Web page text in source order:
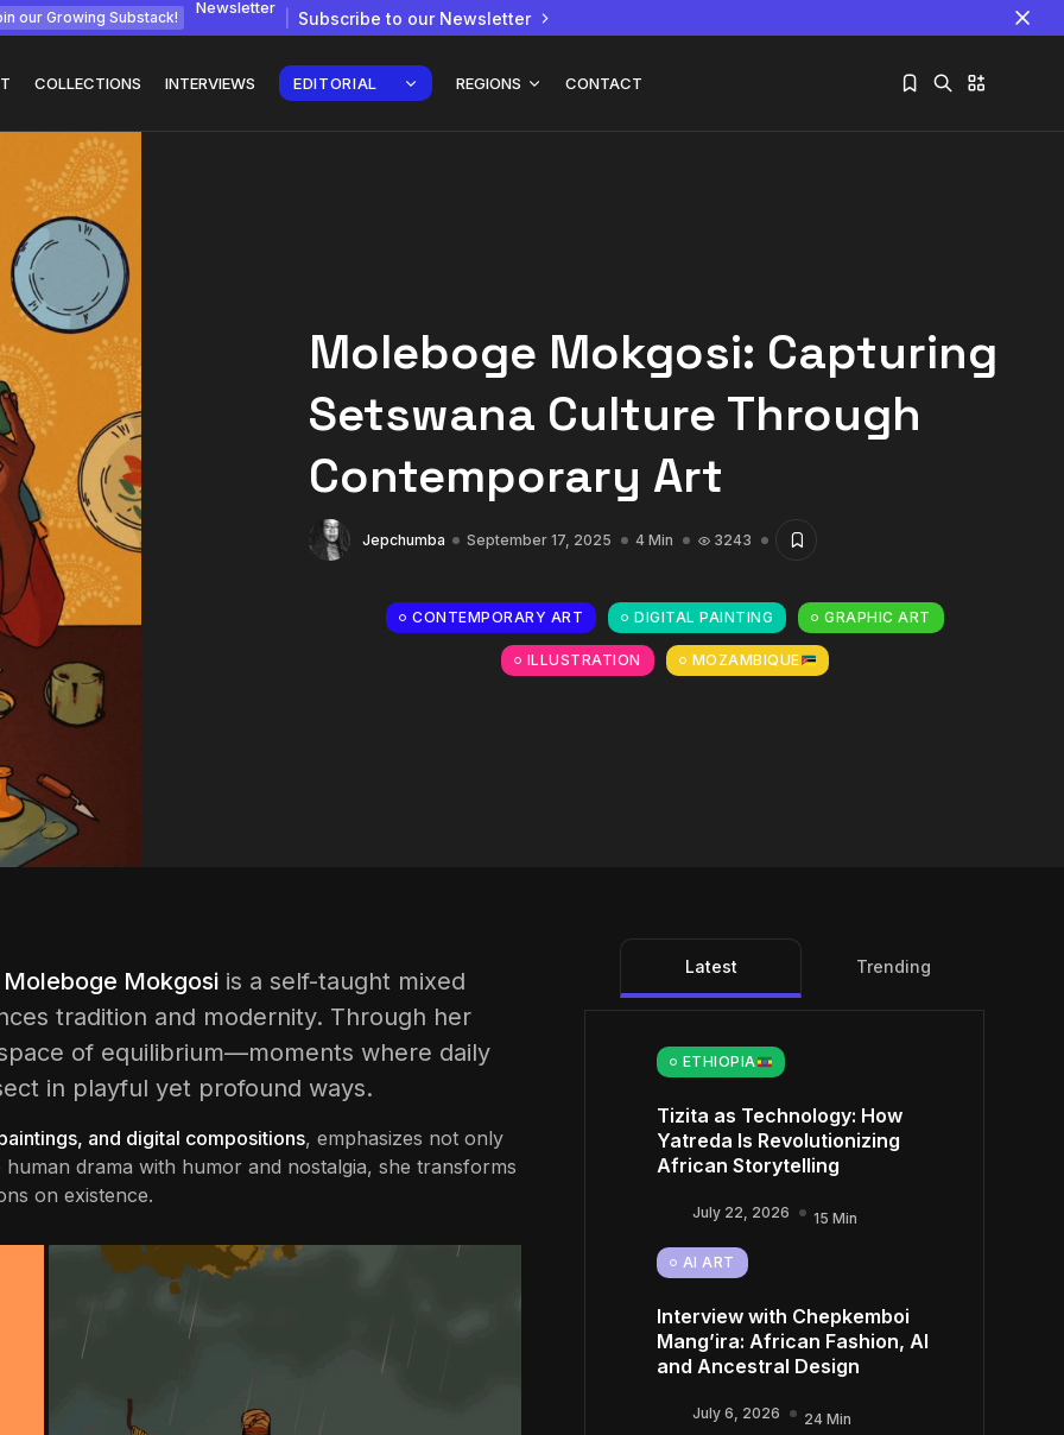
our Growing Substack!
Newsletter
Subscribe to our Newsletter
COLLECTIONS INTERVIEWS EDITORIAL REGIONS CONTACT
How
24 Min
Moleboge Mokgosi: Capturing
Setswana Culture Through
Contemporary Art
Jepchumba September 17, 2025 4 Min 3243
CONTEMPORARY ART DIGITAL PAINTING GRAPHIC ART
ILLUSTRATION MOZAMBIQUE
Moleboge Mokgosi is a self-taught mixed
tradition and modernity. Through her
of equilibrium—moments where daily
in playful yet profound ways.
and digital compositions, emphasizes not only
drama with humor and nostalgia, she transforms
on existence.
Latest Trending
ETHIOPIA
Tizita as Technology: How
Yatreda Is Revolutionizing
African Storytelling
July 22, 2026 15 Min
AI ART
Interview with Chepkemboi
Mang’ira: African Fashion, AI
and Ancestral Design
July 6, 2026 24 Min